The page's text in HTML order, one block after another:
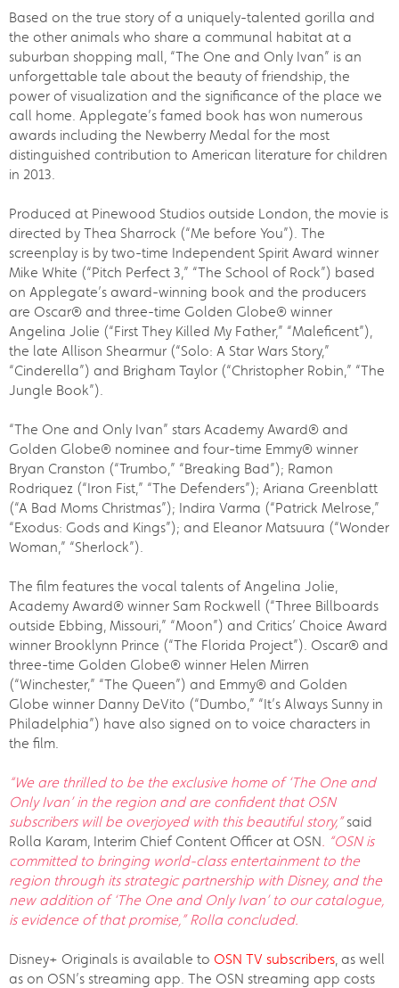
Based on the true story of a uniquely-talented gorilla and
the other animals who share a communal habitat at a
suburban shopping mall, “The One and Only Ivan” is an
unforgettable tale about the beauty of friendship, the
power of visualization and the significance of the place we
call home. Applegate’s famed book has won numerous
awards including the Newberry Medal for the most
distinguished contribution to American literature for children
in 2013.
Produced at Pinewood Studios outside London, the movie is
directed by Thea Sharrock (“Me before You”). The
screenplay is by two-time Independent Spirit Award winner
Mike White (“Pitch Perfect 3,” “The School of Rock”) based
on Applegate’s award-winning book and the producers
are Oscar® and three-time Golden Globe® winner
Angelina Jolie (“First They Killed My Father,” “Maleficent”),
the late Allison Shearmur (“Solo: A Star Wars Story,”
“Cinderella”) and Brigham Taylor (“Christopher Robin,” “The
Jungle Book”).
“The One and Only Ivan” stars Academy Award® and
Golden Globe® nominee and four-time Emmy® winner
Bryan Cranston (“Trumbo,” “Breaking Bad”); Ramon
Rodriquez (“Iron Fist,” “The Defenders”); Ariana Greenblatt
(“A Bad Moms Christmas”); Indira Varma (“Patrick Melrose,”
“Exodus: Gods and Kings”); and Eleanor Matsuura (“Wonder
Woman,” “Sherlock”).
The film features the vocal talents of Angelina Jolie,
Academy Award® winner Sam Rockwell (“Three Billboards
outside Ebbing, Missouri,” “Moon”) and Critics’ Choice Award
winner Brooklynn Prince (“The Florida Project”). Oscar® and
three-time Golden Globe® winner Helen Mirren
(“Winchester,” “The Queen”) and Emmy® and Golden
Globe winner Danny DeVito (“Dumbo,” “It’s Always Sunny in
Philadelphia”) have also signed on to voice characters in
the film.
“We are thrilled to be the exclusive home of ‘The One and
Only Ivan’ in the region and are confident that OSN
subscribers will be overjoyed with this beautiful story,”said
Rolla Karam, Interim Chief Content Officer at OSN. “OSN is
committed to bringing world-class entertainment to the
region through its strategic partnership with Disney, and the
new addition of ‘The One and Only Ivan’ to our catalogue,
is evidence of that promise,” Rolla concluded.
Disney+ Originals is available to OSN TV subscribers, as well
as on OSN’s streaming app. The OSN streaming app costs